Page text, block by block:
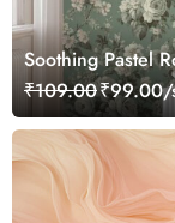
Soothing Pastel
₹109.00₹99.00/